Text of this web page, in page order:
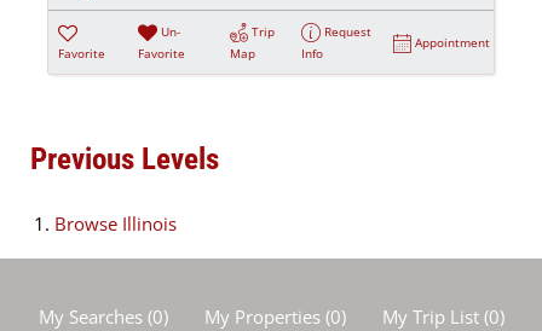
Favorite
Un-
Favorite
Trip
Map
Request
Info
Appointment
Previous Levels
Browse Illinois
My Searches(0) My Properties(0) My Trip List (0)